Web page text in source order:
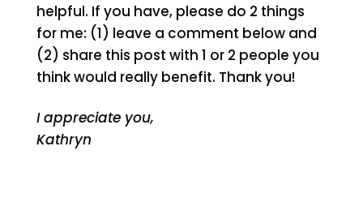
helpful. If you have, please do 2 things
for me: (1) leave a comment below and
(2) share this post with 1 or 2 people you
think would really benefit. Thank you!
I appreciate you,
Kathryn